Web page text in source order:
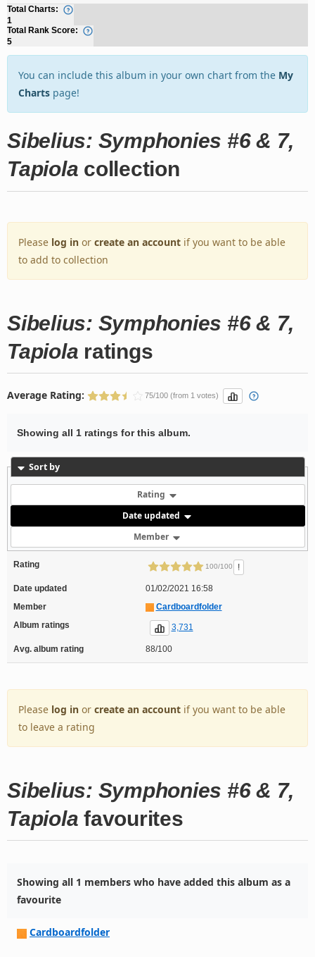
Total Charts:
1
Total Rank Score:
5
You can include this album in your own chart from the My
Charts page!
Sibelius: Symphonies #6 & 7,
Tapiola collection
Please log in or create an account if you want to be able
to add to collection
Sibelius: Symphonies #6 & 7,
Tapiola ratings
Average Rating: 75/100 (from 1 votes)
Showing all 1 ratings for this album.
Sort by
Rating
Date updated
Member
Rating 100/100 !
Date updated
01/02/2021 16:58
Member
Cardboardfolder
Album ratings
3,731
Avg. album rating 88/100
Please log in or create an account if you want to be able
to leave a rating
Sibelius: Symphonies #6 & 7,
Tapiola favourites
Showing all 1 members who have added this album as a
favourite
Cardboardfolder